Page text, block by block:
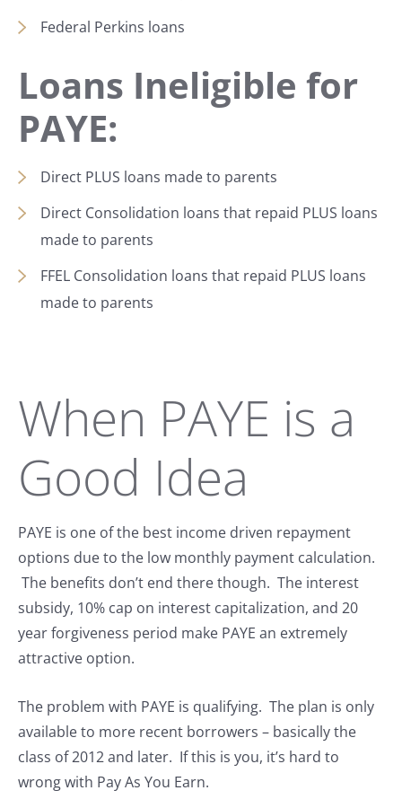
Federal Perkins loans
Loans Ineligible for
PAYE:
Direct PLUS loans made to parents
Direct Consolidation loans that repaid PLUS loans
made to parents
FFEL Consolidation loans that repaid PLUS loans
made to parents
When PAYE is a
Good Idea
PAYE is one of the best income driven repayment
options due to the low monthly payment calculation.
The benefits don’t end there though. The interest
subsidy, 10% cap on interest capitalization, and 20
year forgiveness period make PAYE an extremely
attractive option.
The problem with PAYE is qualifying. The plan is only
available to more recent borrowers – basically the
class of 2012 and later. If this is you, it’s hard to
wrong with Pay As You Earn.